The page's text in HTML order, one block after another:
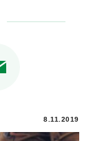
8.11.2019